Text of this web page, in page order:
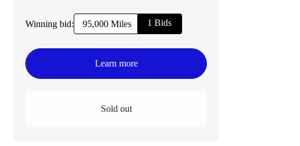
Winning bid: 95,000 Miles 1 Bids
Learn more
Sold out